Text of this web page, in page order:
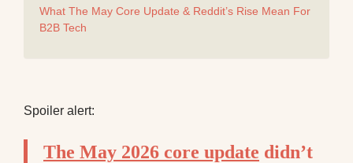
What The May Core Update & Reddit’s Rise Mean For
B2B Tech
Spoiler alert:
The May 2026 core update didn’t